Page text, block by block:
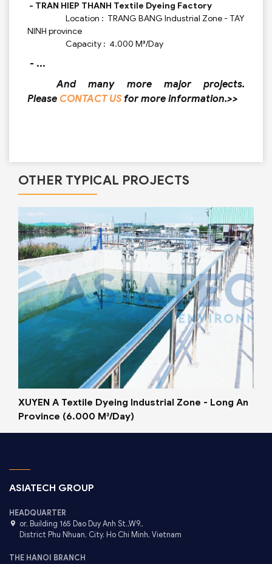
- TRAN HIEP THANH Textile Dyeing Factory
Location : TRANG BANG Industrial Zone - TAY
NINH province
Capacity : 4.000 M³/Day
- ...
And many more major projects.
Please CONTACT US for more information.>>
OTHER TYPICAL PROJECTS
XUYEN A Textile Dyeing Industrial Zone - Long An
Province (6.000 M³/Day)
ASIATECH GROUP
HEADQUARTER
or, Building 165 Dao Duy Anh St.,W9.,
District Phu Nhuan, City. Ho Chi Minh, Vietnam
THE HANOI BRANCH